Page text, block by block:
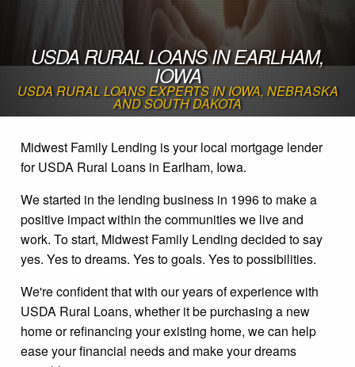
USDA RURAL LOANS IN EARLHAM,
IOWA
USDA RURAL LOANS EXPERTS IN IOWA, NEBRASKA
AND SOUTH DAKOTA
Midwest Family Lending is your local mortgage lender
for USDA Rural Loans in Earlham, Iowa.
We started in the lending business in 1996 to make a
positive impact within the communities we live and
work. To start, Midwest Family Lending decided to say
yes. Yes to dreams. Yes to goals. Yes to possibilities.
We're confident that with our years of experience with
USDA Rural Loans, whether it be purchasing a new
home or refinancing your existing home, we can help
ease your financial needs and make your dreams